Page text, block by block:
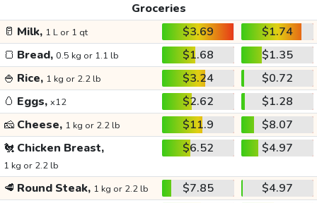
Groceries
🥛 Milk, 1 L or 1 qt $3.69
$1.74
🍞 Bread, 0.5 kg or 1.1 lb $1.68
$1.35
🍚 Rice, 1 kg or 2.2 lb $3.24
$0.72
🥚 Eggs, x12 $2.62
$1.28
🧀 Cheese, 1 kg or 2.2 lb $11.9
$8.07
🐔 Chicken Breast,
1 kg or 2.2 lb
$6.52 $4.97
🥩 Round Steak, 1 kg or 2.2 lb $7.85
$4.97